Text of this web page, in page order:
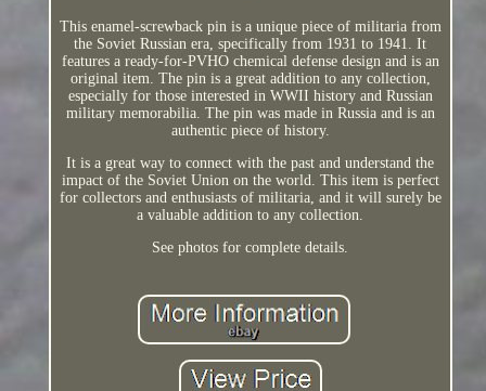
This enamel-screwback pin is a unique piece of militaria from
the Soviet Russian era, specifically from 1931 to 1941. It
features a ready-for-PVHO chemical defense design and is an
original item. The pin is a great addition to any collection,
especially for those interested in WWII history and Russian
military memorabilia. The pin was made in Russia and is an
authentic piece of history.
It is a great way to connect with the past and understand the
impact of the Soviet Union on the world. This item is perfect
for collectors and enthusiasts of militaria, and it will surely be
a valuable addition to any collection.
See photos for complete details.